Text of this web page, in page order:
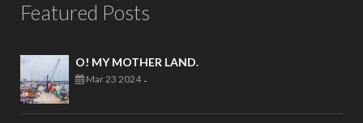
Featured Posts
O! MY MOTHER LAND.
Mar 23 2024 -